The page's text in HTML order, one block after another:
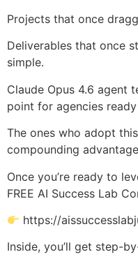
Projects that once
Deliverables that once
simple.
Claude Opus 4.6 agent
point for agencies
The ones who adopt
compounding
Once you’re ready to
FREE AI Success Lab
https://
Inside, you’ll get step-